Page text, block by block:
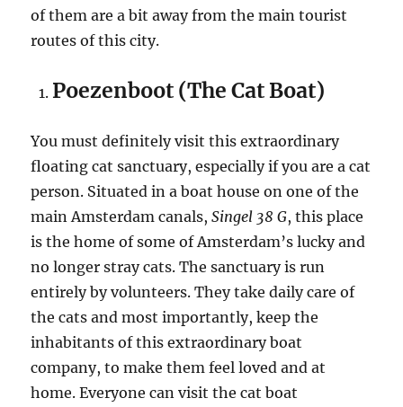
of them are a bit away from the main tourist
routes of this city.
Poezenboot (The Cat Boat)
You must definitely visit this extraordinary
floating cat sanctuary, especially if you are a cat
person. Situated in a boat house on one of the
main Amsterdam canals,Singel 38 G, this place
is the home of some of Amsterdam’s lucky and
no longer stray cats. The sanctuary is run
entirely by volunteers. They take daily care of
the cats and most importantly, keep the
inhabitants of this extraordinary boat
company, to make them feel loved and at
home. Everyone can visit the cat boat